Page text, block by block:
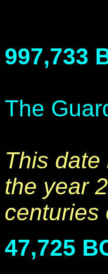
997,733
The
This
the year
centuries
47,725